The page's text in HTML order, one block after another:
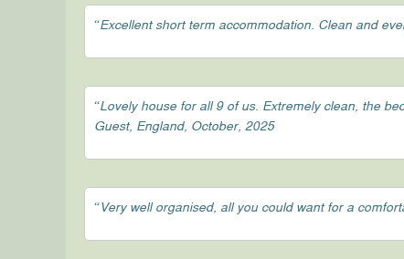
“Excellent short term accommodation. Clean and
“Lovely house for all 9 of us. Extremely clean, the
Guest, England, October, 2025
“Very well organised, all you could want for a